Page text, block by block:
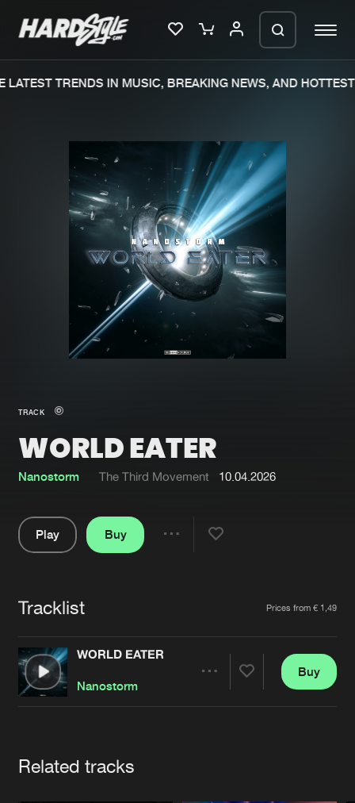
Merchandise
New in
Interviews
Blog
New releases
Charts
Tracks
Albums
Genres
Submit event
Jobs
Contact
Verify artist
TRENDS IN MUSIC, BREAKING NEWS, AND HOTTEST
TRACK
WORLD EATER
Nanostorm The Third Movement 10.04.2026
Play
Buy
Tracklist Prices from € 1,49
WORLD EATER
Nanostorm
Buy
Related tracks
We are preparing your order in a ZIP
file. keep the window open so we can
generate a ZIP file.